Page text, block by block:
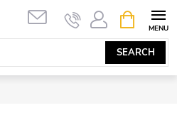
SEARCH
CART